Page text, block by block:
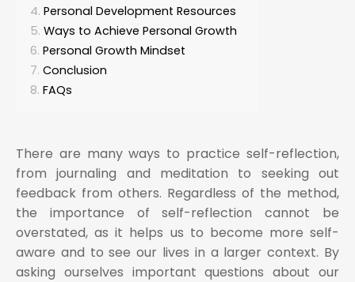
Personal Development Resources
Ways to Achieve Personal Growth
Personal Growth Mindset
Conclusion
FAQs
There are many ways to practice self-reflection,
from journaling and meditation to seeking out
feedback from others. Regardless of the method,
the importance of self-reflection cannot be
overstated, as it helps us to become more self-
aware and to see our lives in a larger context. By
asking ourselves important questions about our